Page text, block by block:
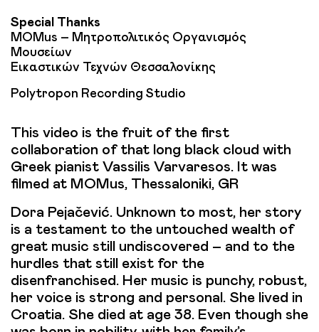
Special Thanks
MOMus – Μητροπολιτικός Οργανισμός
Μουσείων
Εικαστικών Τεχνών Θεσσαλονίκης
Polytropon Recording Studio
This video is the fruit of the first
collaboration of that long black cloud with
Greek pianist Vassilis Varvaresos. It was
filmed at MOMus, Thessaloniki, GR
Dora Pejačević. Unknown to most, her story
is a testament to the untouched wealth of
great music still undiscovered – and to the
hurdles that still exist for the
disenfranchised. Her music is punchy, robust,
her voice is strong and personal. She lived in
Croatia. She died at age 38. Even though she